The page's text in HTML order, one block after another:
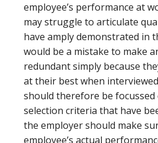
employee’s performance at
may struggle to articulate
have amply demonstrated in
would be a mistake to make
redundant simply because
at their best when
should therefore be focussed
selection criteria that have
the employer should make
employee’s actual